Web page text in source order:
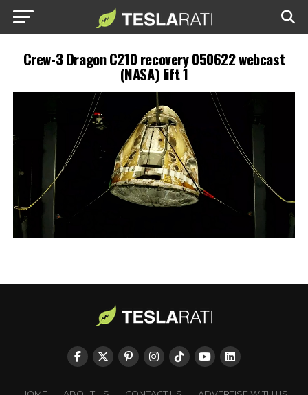
Crew-3 Dragon C210 recovery 050622 webcast
(NASA) lift 1